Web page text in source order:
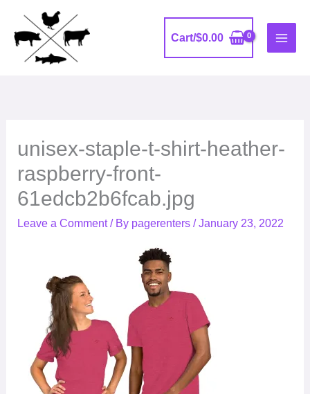
content
Cart/$0.00
unisex-staple-t-shirt-heather-
raspberry-front-
61edcb2b6fcab.jpg
Leave a Comment / By pagerenters /January 23, 2022